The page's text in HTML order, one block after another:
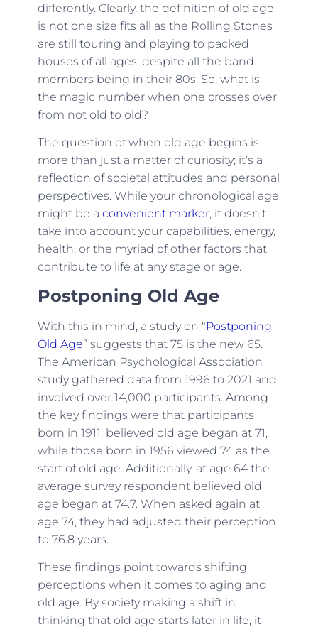
differently. Clearly, the definition of old age
is not one size fits all as the Rolling Stones
are still touring and playing to packed
houses of all ages, despite all the band
members being in their 80s. So, what is
the magic number when one crosses over
from not old to old?
The question of when old age begins is
more than just a matter of curiosity; it’s a
reflection of societal attitudes and personal
perspectives. While your chronological age
might be a convenient marker, it doesn’t
take into account your capabilities, energy,
health, or the myriad of other factors that
contribute to life at any stage or age.
Postponing Old Age
With this in mind, a study on “Postponing
Old Age” suggests that 75 is the new 65.
The American Psychological Association
study gathered data from 1996 to 2021 and
involved over 14,000 participants. Among
the key findings were that participants
born in 1911, believed old age began at 71,
while those born in 1956 viewed 74 as the
start of old age. Additionally, at age 64 the
average survey respondent believed old
age began at 74.7. When asked again at
age 74, they had adjusted their perception
to 76.8 years.
These findings point towards shifting
perceptions when it comes to aging and
old age. By society making a shift in
thinking that old age starts later in life, it